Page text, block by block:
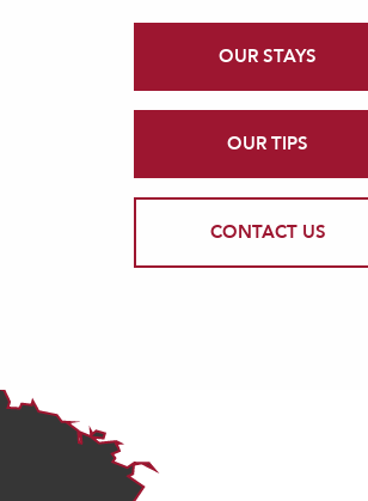
OUR STAYS
OUR TIPS
CONTACT US